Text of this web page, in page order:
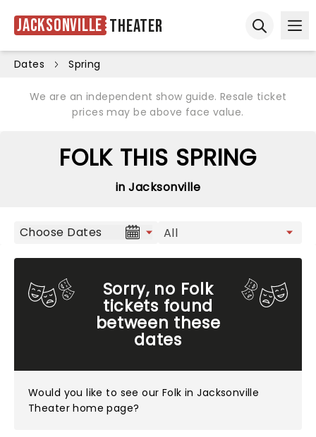
Jacksonville Theater
Dates Spring
We are an independent show guide. Resale ticket
prices may be above face value.
FOLK THIS SPRING
in Jacksonville
Choose Dates
Sorry, no Folk
tickets found
between these
dates
Would you like to see our Folk in Jacksonville
Theater home page?